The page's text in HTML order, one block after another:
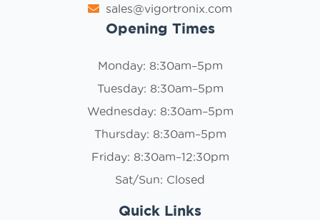
sales@vigortronix.com
Opening Times
Monday: 8:30am–5pm
Tuesday: 8:30am–5pm
Wednesday: 8:30am–5pm
Thursday: 8:30am–5pm
Friday: 8:30am–12:30pm
Sat/Sun: Closed
Quick Links